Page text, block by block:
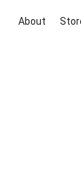
About